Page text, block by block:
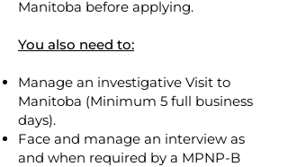
Manitoba before applying.
You also need to:
Manage an investigative Visit to
Manitoba (Minimum 5 full business
days).
Face and manage an interview as
and when required by a MPNP-B